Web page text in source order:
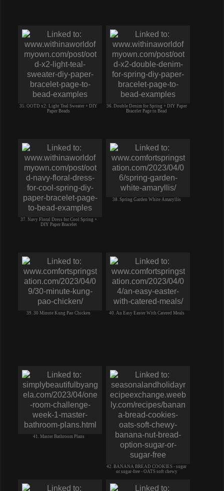
35. OOTD x2: Light Teal Sweater + DIY
Paper Beads
36. Double Denim for Spring + DIY Paper
Bracelet Page to Bead
37. Navy Floral Dress for Cool Spring +
DIY Paper Bracelet
38. Spring Garden White Amaryllis
39. 30 Minute Kung Pao Chicken 40. An Easy Easter With Catered Meals
41. Master Bathroom Plans
42. BANANA BREAD COOKIES - sugar
or sugar-free - OATS soft chewy